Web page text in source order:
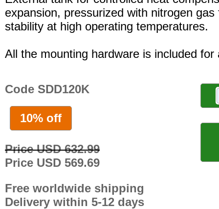
expansion, pressurized with nitrogen gas
stability at high operating temperatures.
All the mounting hardware is included for
Code SDD120K
10% off
Price USD 632.99
Price USD 569.69
Free worldwide shipping
Delivery within 5-12 days